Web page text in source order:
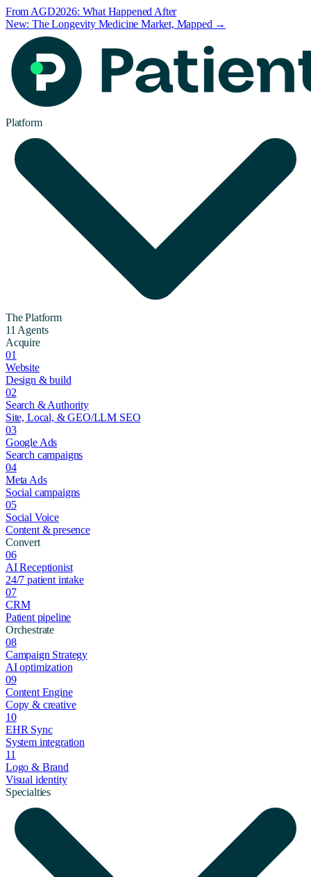
From AGD2026: What Happened After
New: The Longevity Medicine Market, Mapped →
Platform
The Platform
11 Agents
Acquire
01
Website
Design & build
02
Search & Authority
Site, Local, & GEO/LLM SEO
03
Google Ads
Search campaigns
04
Meta Ads
Social campaigns
05
Social Voice
Content & presence
Convert
06
AI Receptionist
24/7 patient intake
07
CRM
Patient pipeline
Orchestrate
08
Campaign Strategy
AI optimization
09
Content Engine
Copy & creative
10
EHR Sync
System integration
11
Logo & Brand
Visual identity
Specialties